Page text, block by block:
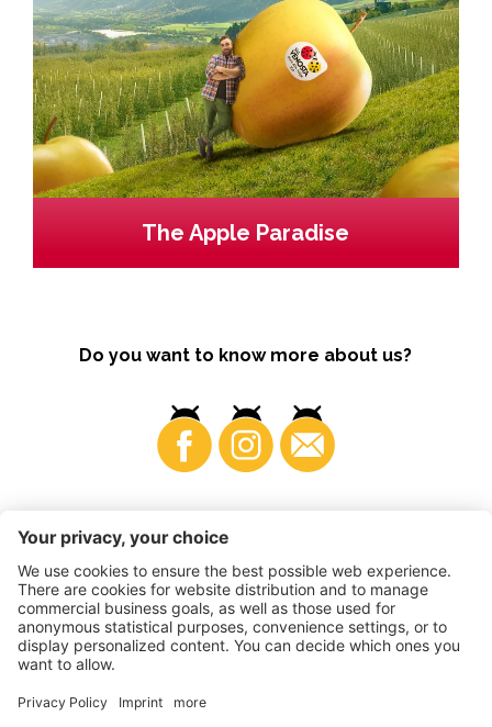
The Apple Paradise
Do you want to know more about us?
Business
©2026 VI.P coop. soc. agricola